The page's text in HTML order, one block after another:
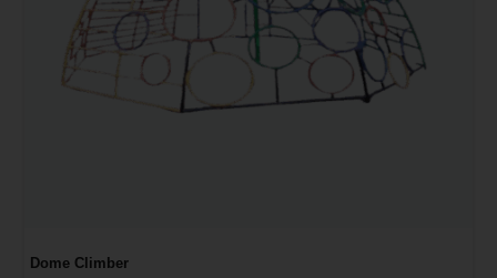
Dome Climber